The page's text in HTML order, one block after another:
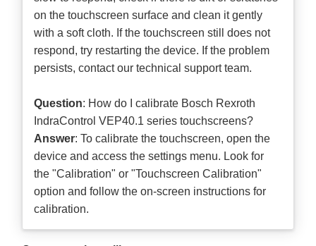
on the touchscreen surface and clean it gently
with a soft cloth. If the touchscreen still does not
respond, try restarting the device. If the problem
persists, contact our technical support team.
Question: How do I calibrate Bosch Rexroth
IndraControl VEP40.1 series touchscreens?
Answer: To calibrate the touchscreen, open the
device and access the settings menu. Look for
the "Calibration" or "Touchscreen Calibration"
option and follow the on-screen instructions for
calibration.